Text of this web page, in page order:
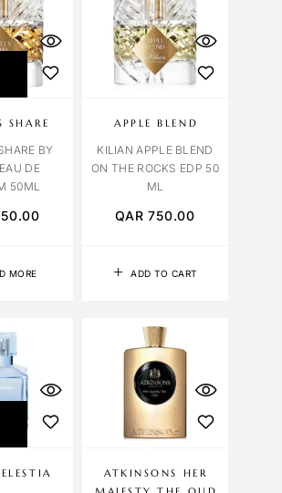
MORE
SHARE
BY
DE
50ML
ADD TO CART
APPLE BLEND
KILIAN APPLE BLEND
ON THE ROCKS EDP 50
ML
QAR750.00
ATKINSONS HER